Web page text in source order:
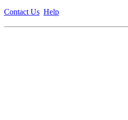
Contact Us Help